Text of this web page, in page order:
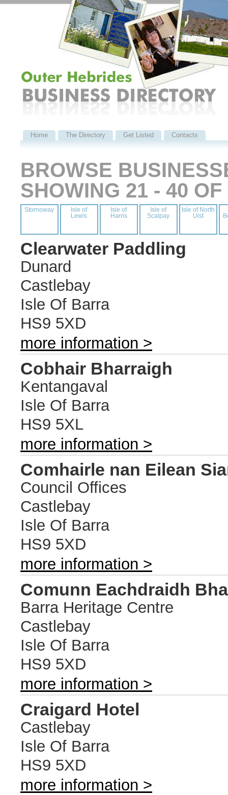
Home The Directory Get Listed Contacts
BROWSE
SHOWING 21 - 40
Stornoway
Isle of
Lewis
Isle of
Harris
Isle of
Scalpay
Isle of North
Uist
Clearwater Paddling
Dunard
Castlebay
Isle Of Barra
HS9 5XD
more information >
Cobhair Bharraigh
Kentangaval
Isle Of Barra
HS9 5XL
more information >
Comhairle nan Eilean
Council Offices
Castlebay
Isle Of Barra
HS9 5XD
more information >
Comunn Eachdraidh
Barra Heritage Centre
Castlebay
Isle Of Barra
HS9 5XD
more information >
Craigard Hotel
Castlebay
Isle Of Barra
HS9 5XD
more information >